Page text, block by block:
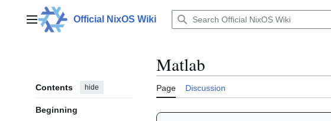
contentMain menuOfficial NixOS Wiki
Contents hide
Beginning
Matlab
Page Discussion